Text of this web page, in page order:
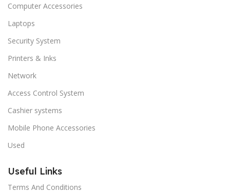
Computer Accessories
Laptops
Security System
Printers & Inks
Network
Access Control System
Cashier systems
Mobile Phone Accessories
Used
Useful Links
Terms And Conditions